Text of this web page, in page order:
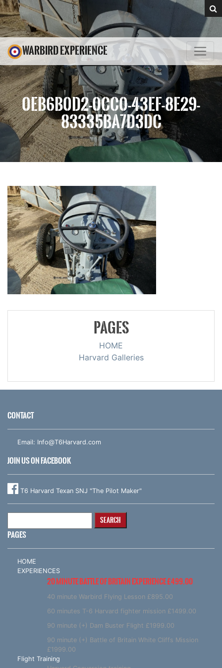
WARBIRD EXPERIENCE
0EB6B0D2-0CC0-43EF-8E29-
83335BA7D3DC
PAGES
HOME
Harvard Galleries
CONTACT
Email: Info@T6Harvard.com
JOIN US ON FACEBOOK
T6 Harvard Texan SNJ "The Pilot Maker"
PAGES
HOME
EXPERIENCES
20 MINUTE BATTLE OF BRITAIN EXPERIENCE £499.00
40 minute Warbird Flying Lesson £895.00
60 minutes T-6 Harvard fighter mission £1499.00
90 minute (+) Dam Buster Flight £1999.00
90 minute (+) Battle of Britain White Cliffs Mission
£1999.00
Flight Training